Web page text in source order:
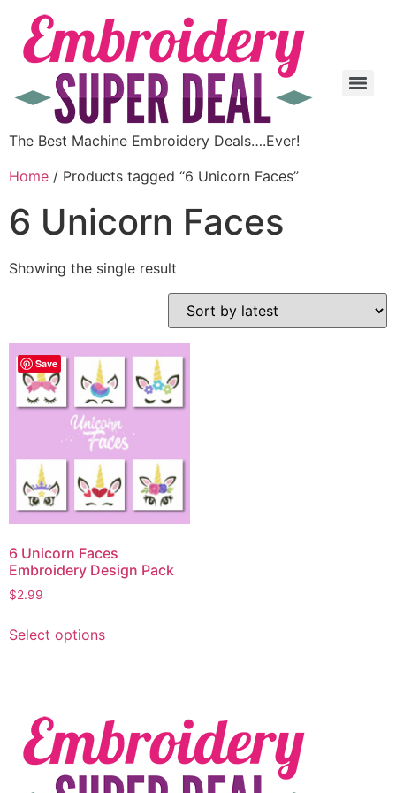
The Best Machine Embroidery Deals….Ever!
Home / Products tagged “6 Unicorn Faces”
6 Unicorn Faces
Showing the single result
Save
6 Unicorn Faces
Embroidery Design Pack
$2.99
Select options